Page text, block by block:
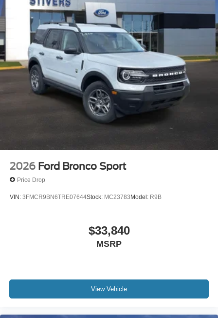
2026 Ford Bronco Sport
Price Drop
VIN: 3FMCR9BN6TRE07644Stock: MC23783Model: R9B
$33,840
MSRP
View Vehicle